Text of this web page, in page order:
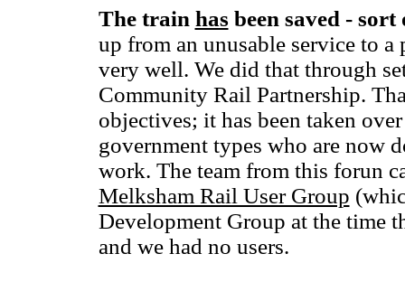
The train has been saved - sort
up from an unusable service to
very well. We did that through
Community Rail Partnership.
objectives; it has been taken
government types who are now
work. The team from this forun
Melksham Rail User Group
Development Group at the time
and we had no users.